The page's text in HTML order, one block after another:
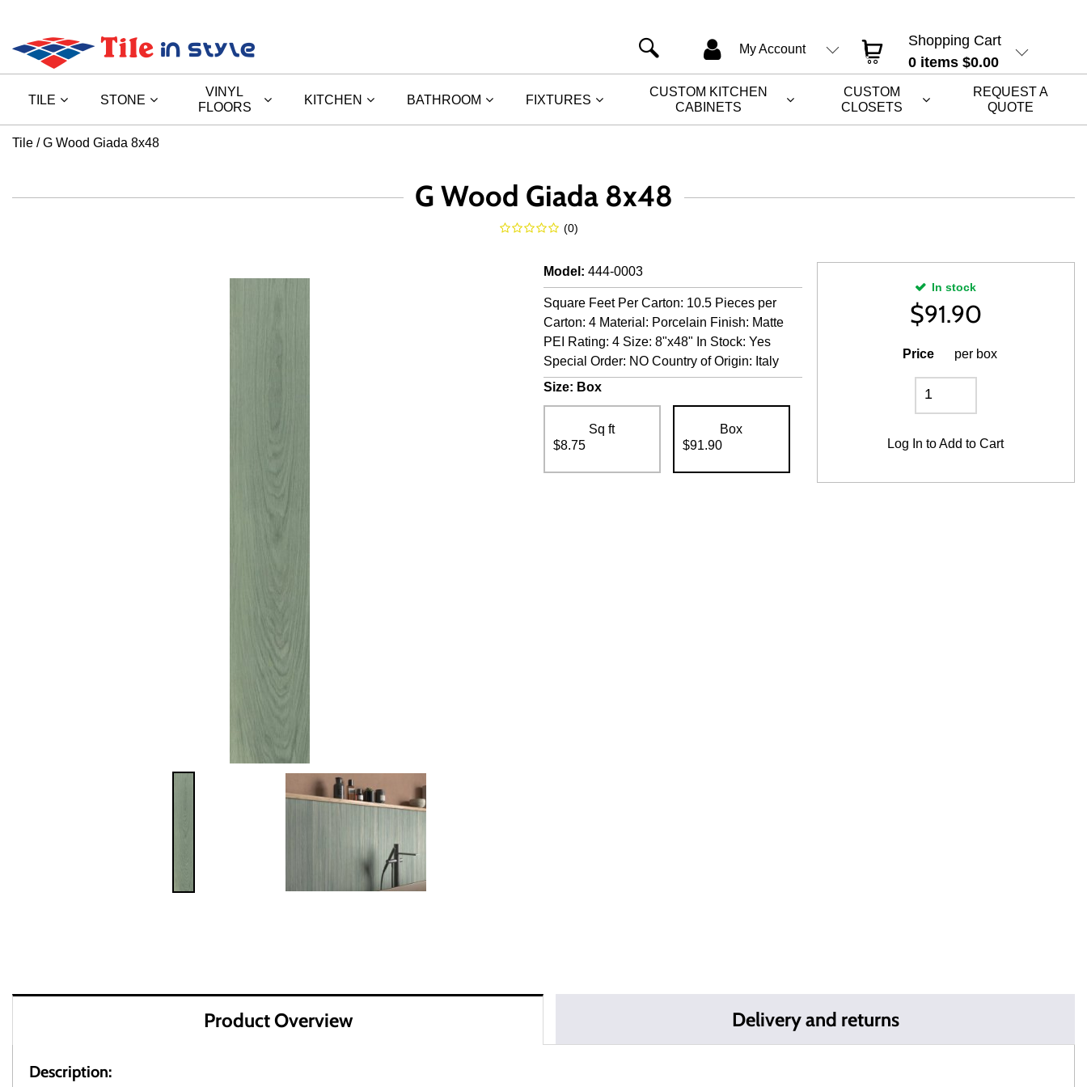
Shopping Cart
0 items $0.00
My Account
TILE STONE
VINYL
FLOORS
KITCHEN BATHROOM FIXTURES
CUSTOM KITCHEN
CABINETS
CUSTOM
CLOSETS
REQUEST A
QUOTE
Tile G Wood Giada 8x48
G Wood Giada 8x48
(0)
Model : 444-0003
Square Feet Per Carton: 10.5 Pieces per
Carton: 4 Material: Porcelain Finish: Matte
PEI Rating: 4 Size: 8"x48" In Stock: Yes
Special Order: NO Country of Origin: Italy
Size: Box
Sq ft
$8.75
Box
$91.90
In stock
$91.90
Price per box
Log In to Add to Cart
Product Overview Delivery and returns
Description: